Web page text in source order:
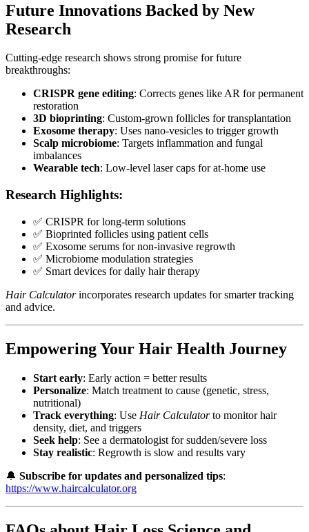
Future Innovations Backed by New
Research
Cutting-edge research shows strong promise for future
breakthroughs:
CRISPR gene editing: Corrects genes like AR for permanent
restoration
3D bioprinting: Custom-grown follicles for transplantation
Exosome therapy: Uses nano-vesicles to trigger growth
Scalp microbiome: Targets inflammation and fungal
imbalances
Wearable tech: Low-level laser caps for at-home use
Research Highlights:
✅ CRISPR for long-term solutions
✅ Bioprinted follicles using patient cells
✅ Exosome serums for non-invasive regrowth
✅ Microbiome modulation strategies
✅ Smart devices for daily hair therapy
Hair Calculatorincorporates research updates for smarter tracking
and advice.
Empowering Your Hair Health Journey
Start early: Early action = better results
Personalize: Match treatment to cause (genetic, stress,
nutritional)
Track everything: Use Hair Calculatorto monitor hair
density, diet, and triggers
Seek help: See a dermatologist for sudden/severe loss
Stay realistic: Regrowth is slow and results vary
🔔 Subscribe for updates and personalized tips:
https://www.haircalculator.org